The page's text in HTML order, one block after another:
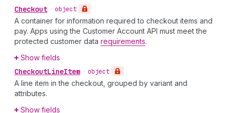
Checkout • object
A container for information required to checkout items and
pay. Apps using the Customer Account API must meet the
protected customer data requirements.
Show fields
CheckoutLineItem • object
A line item in the checkout, grouped by variant and
attributes.
Show fields